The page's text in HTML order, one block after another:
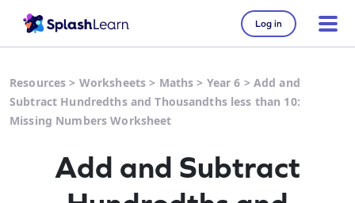
Log in
Resources > Worksheets > Maths > Year 6 > Add and
Subtract Hundredths and Thousandths less than 10:
Missing Numbers Worksheet
Add and Subtract